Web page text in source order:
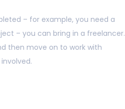
– for example, you need a
– you can bring in a freelancer.
then move on to work with